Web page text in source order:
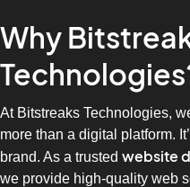
Why
At Bitstreaks Technologies,
more than a digital platform.
brand. As a trusted website
we provide high-quality web